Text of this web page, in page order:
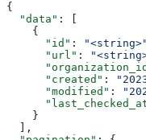
{
  "data"
: [
    {
      "id"
: "<string>"
      "url"
:
      "created"
:
      "modified"
:
    }
  ],